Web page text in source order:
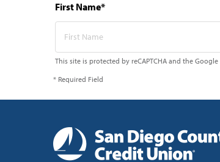
First Name*
This site is protected by reCAPTCHA and the Google
* Required Field